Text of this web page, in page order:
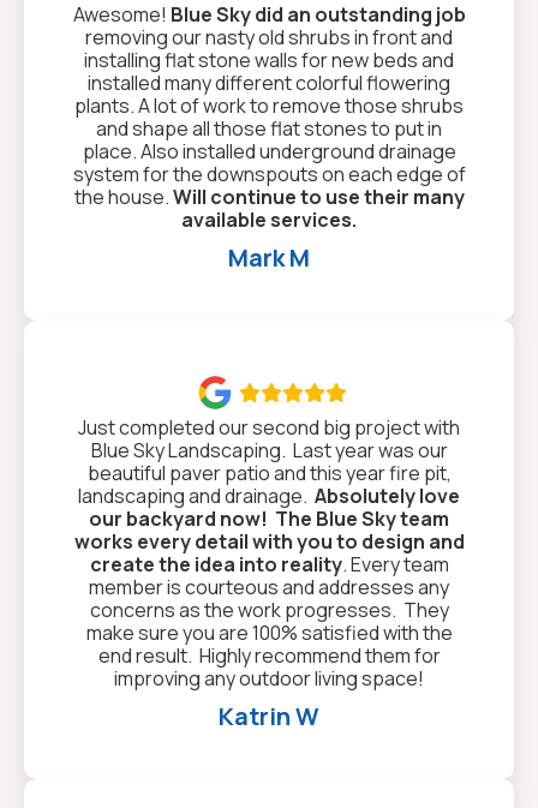
Awesome! Blue Sky did an outstanding job
removing our nasty old shrubs in front and
installing flat stone walls for new beds and
installed many different colorful flowering
plants. A lot of work to remove those shrubs
and shape all those flat stones to put in
place. Also installed underground drainage
system for the downspouts on each edge of
the house.Will continue to use their many
available services.
Mark M

Just completed our second big project with
Blue Sky Landscaping. Last year was our
beautiful paver patio and this year fire pit,
landscaping and drainage. Absolutely love
our backyard now! The Blue Sky team
works every detail with you to design and
create the idea into reality. Every team
member is courteous and addresses any
concerns as the work progresses. They
make sure you are 100% satisfied with the
end result. Highly recommend them for
improving any outdoor living space!
Katrin W